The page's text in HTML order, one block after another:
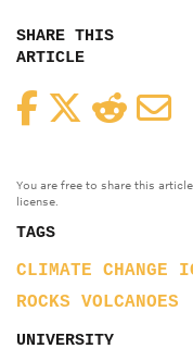
SHARE THIS
ARTICLE
FacebookTwitterReddit
You are free to share this
license.
TAGS
CLIMATE CHANGE
ROCKS
VOLCANOES
UNIVERSITY